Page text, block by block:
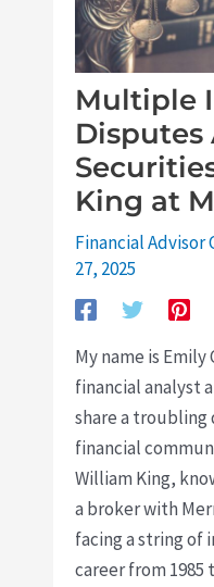
Multiple
Disputes
King at
Financial Advisor
27, 2025
My name is Emily
financial analyst
share a
financial
William King,
a broker with
facing a string of
career from 1985